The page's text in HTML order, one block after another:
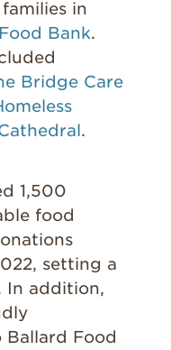
in
Bank.
Bridge Care
.
1,500
food
setting a
In addition,
Food